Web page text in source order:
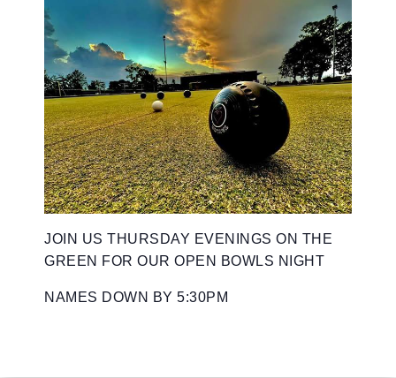
JOIN US THURSDAY EVENINGS ON THE
GREEN FOR OUR OPEN BOWLS NIGHT
NAMES DOWN BY 5:30PM